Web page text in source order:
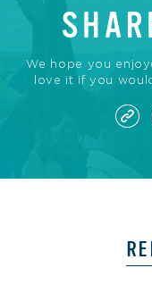
We hope you
love it if you